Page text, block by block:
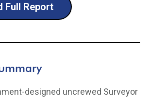
Full Report
designed uncrewed Surveyor